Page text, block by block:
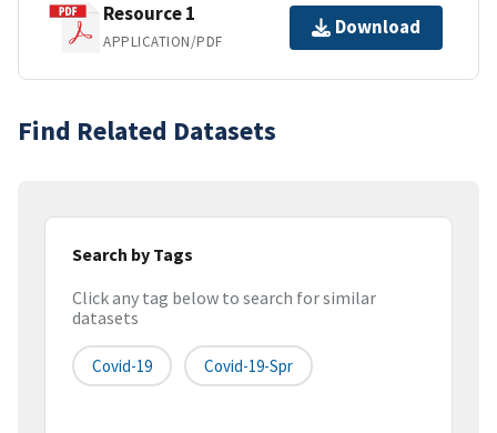
Resource 1
APPLICATION/PDF
Download
Find Related Datasets
Search by Tags
Click any tag below to search for similar
datasets
Covid-19 Covid-19-Spr